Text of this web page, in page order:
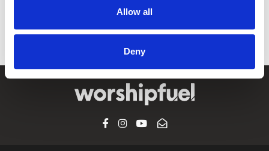
Allow all
Deny
Colby Wedgeworth,Ethan Hulse
Lyrics & Sheet Music in SongSelect
FACEBOOK
INSTAGRAM
YOUTUBESUBSCRIBE